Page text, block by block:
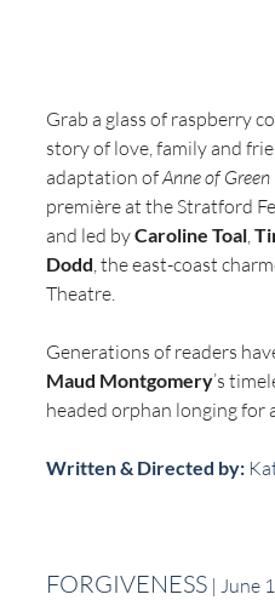
Grab a glass of raspberry
story of love, family and
adaptation of Anne of
première at the Stratford
and led by Caroline Toal
Dodd , the east-coast
Theatre.
Generations of readers
Maud Montgomery’s
headed orphan longing for
Written & Directed by:
FORGIVENESS | June